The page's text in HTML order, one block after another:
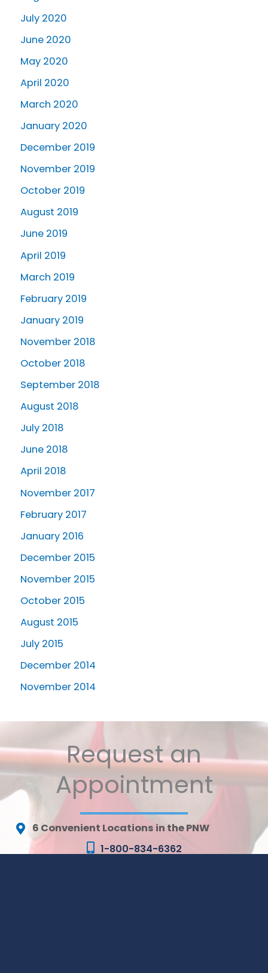
July 2020
June 2020
May 2020
April 2020
March 2020
January 2020
December 2019
November 2019
October 2019
August 2019
June 2019
April 2019
March 2019
February 2019
January 2019
November 2018
October 2018
September 2018
August 2018
July 2018
June 2018
April 2018
November 2017
February 2017
January 2016
December 2015
November 2015
October 2015
August 2015
July 2015
December 2014
November 2014
Request an
Appointment
6 Convenient Locations in the PNW
1-800-834-6362